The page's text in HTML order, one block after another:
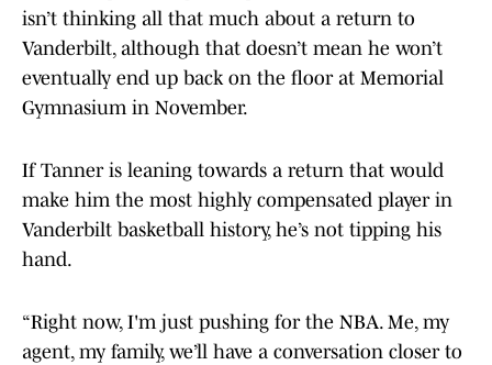
isn’t thinking all that much about a return to
Vanderbilt, although that doesn’t mean he won’t
eventually end up back on the floor at Memorial
Gymnasium in November.
If Tanner is leaning towards a return that would
make him the most highly compensated player in
Vanderbilt basketball history, he’s not tipping his
hand.
“Right now, I'm just pushing for the NBA. Me, my
agent, my family, we’ll have a conversation closer to